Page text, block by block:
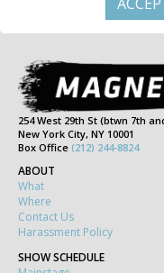
254 West 29th St (btwn 7th
New York City, NY 10001
Box Office (212) 244-8824
ABOUT
What
Where
Contact Us
Harassment Policy
SHOW SCHEDULE